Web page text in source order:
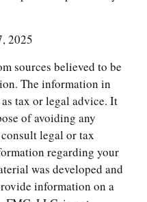
2025
sources believed to be
The information in
tax or legal advice. It
of avoiding any
legal or tax
regarding your
was developed and
information on a